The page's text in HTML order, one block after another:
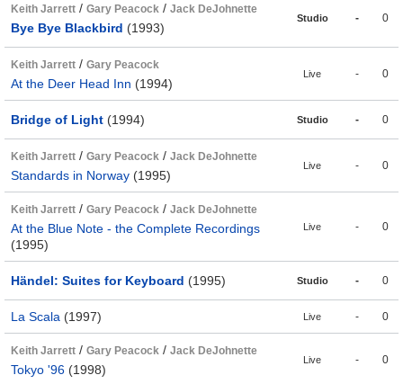
Keith Jarrett / Gary Peacock / Jack DeJohnette
Bye Bye Blackbird (1993)
Studio - 0
Keith Jarrett / Gary Peacock
At the Deer Head Inn (1994)
Live - 0
Bridge of Light (1994) Studio - 0
Keith Jarrett / Gary Peacock / Jack DeJohnette
Standards in Norway (1995)
Live - 0
Keith Jarrett / Gary Peacock / Jack DeJohnette
At the Blue Note - the Complete Recordings
(1995)
Live - 0
Händel: Suites for Keyboard (1995) Studio - 0
La Scala (1997) Live - 0
Keith Jarrett / Gary Peacock / Jack DeJohnette
Tokyo '96 (1998)
Live - 0